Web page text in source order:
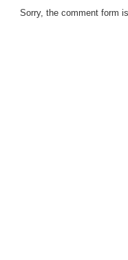
Sorry, the comment form